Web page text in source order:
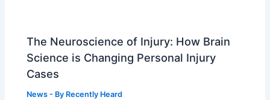
The Neuroscience of Injury: How Brain
Science is Changing Personal Injury
Cases
News - By Recently Heard